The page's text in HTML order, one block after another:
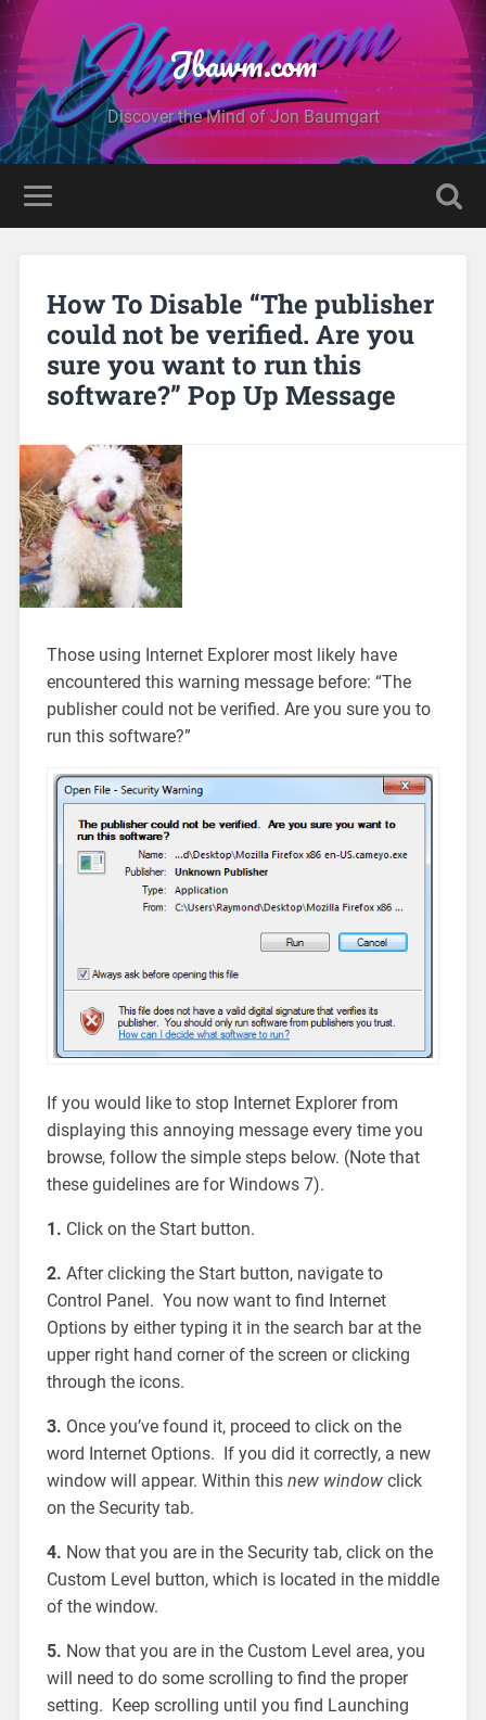
Jbawm.com
Discover the Mind of Jon Baumgart
How To Disable “The publisher
could not be verified. Are you
sure you want to run this
software?” Pop Up Message
Those using Internet Explorer most likely have
encountered this warning message before: “The
publisher could not be verified. Are you sure you to
run this software?”
If you would like to stop Internet Explorer from
displaying this annoying message every time you
browse, follow the simple steps below. (Note that
these guidelines are for Windows 7).
1. Click on the Start button.
2. After clicking the Start button, navigate to
Control Panel. You now want to find Internet
Options by either typing it in the search bar at the
upper right hand corner of the screen or clicking
through the icons.
3. Once you’ve found it, proceed to click on the
word Internet Options. If you did it correctly, a new
window will appear. Within this new windowclick
on the Security tab.
4. Now that you are in the Security tab, click on the
Custom Level button, which is located in the middle
of the window.
5. Now that you are in the Custom Level area, you
will need to do some scrolling to find the proper
setting. Keep scrolling until you find Launching